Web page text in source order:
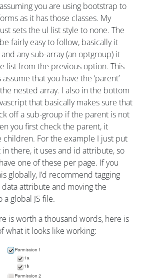
you are using bootstrap to
as it has those classes. My
sets the ul list style to none. The
fairly easy to follow, basically it
any sub-array (an optgroup) it
list from the previous option. This
that you have the ‘parent’
nested array. I also in the bottom
that basically makes sure that
off a sub-group if the parent is not
you first check the parent, it
children. For the example I just put
there, it uses and id attribute, so
one of these per page. If you
globally, I’d recommend tagging
attribute and moving the
global JS file.
is worth a thousand words, here is
what it looks like working: